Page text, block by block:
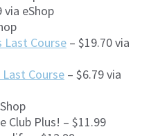
via eShop
Last Course – $19.70 via
Course – $6.79 via
Club Plus! – $11.99